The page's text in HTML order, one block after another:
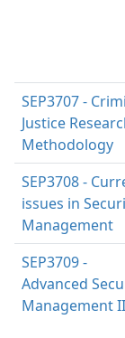
SEP3707 -
Justice
Methodology
SEP3708 -
issues in
Management
SEP3709 -
Advanced
Management